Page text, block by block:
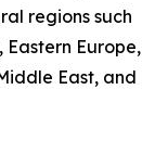
regions such
Eastern Europe,
East, and